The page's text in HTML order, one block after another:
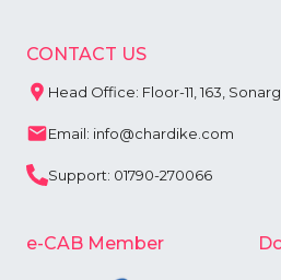
CONTACT US
Head Office: Floor-11, 163,
Email: info@chardike.com
Support: 01790-270066
e-CAB Member